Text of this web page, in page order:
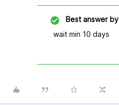
Best answer by
wait min 10 days